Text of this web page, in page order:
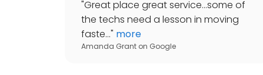
"Great place great service...some of
the techs need a lesson in moving
faste..." more
Amanda Grant on Google